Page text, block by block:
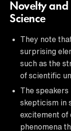
Novelty and
Science
They note
surprising
such as the
of scientific
The
skepticism in
excitement of
phenomena